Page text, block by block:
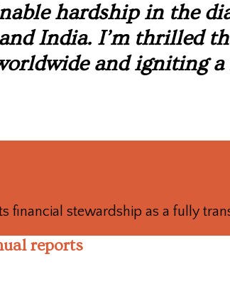
hardship in the
India. I’m thrilled
and igniting a
financial stewardship as a fully
reports